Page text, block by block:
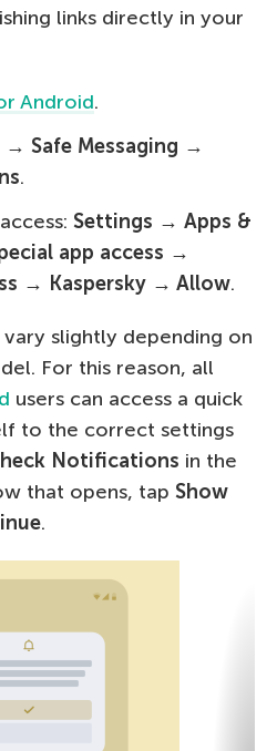
links directly in your
Android.
→ Safe Messaging →
.
Settings → Apps &
app access →
→ Kaspersky → Allow.
slightly depending on
For this reason, all
users can access a quick
to the correct settings
Notifications in the
that opens, tap Show
.